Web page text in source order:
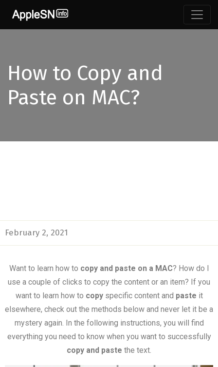
How to Copy and
Paste on MAC?
February 2, 2021
Want to learn how to copy and paste on a MAC? How do I
use a couple of clicks to copy the content or an item? If you
want to learn how to copyspecific content and paste it
elsewhere, check out the methods below and never let it be a
mystery again. In the following instructions, you will find
everything you need to know when you want to successfully
copy and paste the text.